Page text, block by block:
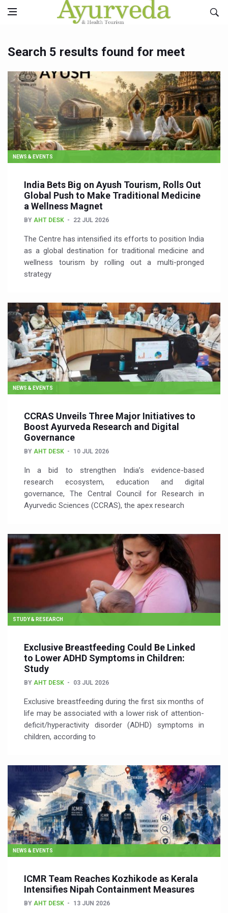
Search 5 results found for meet
NEWS & EVENTS
India Bets Big on Ayush Tourism, Rolls Out
Global Push to Make Traditional Medicine
a Wellness Magnet
BY AHT DESK 22 JUL 2026
The Centre has intensified its efforts to position India
as a global destination for traditional medicine and
wellness tourism by rolling out a multi-pronged
strategy
NEWS & EVENTS
CCRAS Unveils Three Major Initiatives to
Boost Ayurveda Research and Digital
Governance
BY AHT DESK 10 JUL 2026
In a bid to strengthen India’s evidence-based
research ecosystem, education and digital
governance, The Central Council for Research in
Ayurvedic Sciences (CCRAS), the apex research
STUDY & RESEARCH
Exclusive Breastfeeding Could Be Linked
to Lower ADHD Symptoms in Children:
Study
BY AHT DESK 03 JUL 2026
Exclusive breastfeeding during the first six months of
life may be associated with a lower risk of attention-
deficit/hyperactivity disorder (ADHD) symptoms in
children, according to
NEWS & EVENTS
ICMR Team Reaches Kozhikode as Kerala
Intensifies Nipah Containment Measures
BY AHT DESK 13 JUN 2026